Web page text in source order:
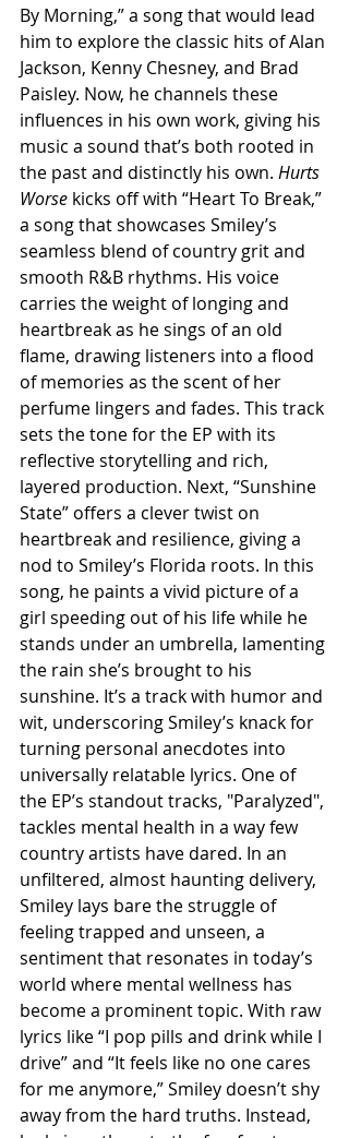
By Morning,” a song that would lead
him to explore the classic hits of Alan
Jackson, Kenny Chesney, and Brad
Paisley. Now, he channels these
influences in his own work, giving his
music a sound that’s both rooted in
the past and distinctly his own. Hurts
Worse kicks off with “Heart To Break,”
a song that showcases Smiley’s
seamless blend of country grit and
smooth R&B rhythms. His voice
carries the weight of longing and
heartbreak as he sings of an old
flame, drawing listeners into a flood
of memories as the scent of her
perfume lingers and fades. This track
sets the tone for the EP with its
reflective storytelling and rich,
layered production. Next, “Sunshine
State” offers a clever twist on
heartbreak and resilience, giving a
nod to Smiley’s Florida roots. In this
song, he paints a vivid picture of a
girl speeding out of his life while he
stands under an umbrella, lamenting
the rain she’s brought to his
sunshine. It’s a track with humor and
wit, underscoring Smiley’s knack for
turning personal anecdotes into
universally relatable lyrics. One of
the EP’s standout tracks, "Paralyzed",
tackles mental health in a way few
country artists have dared. In an
unfiltered, almost haunting delivery,
Smiley lays bare the struggle of
feeling trapped and unseen, a
sentiment that resonates in today’s
world where mental wellness has
become a prominent topic. With raw
lyrics like “I pop pills and drink while I
drive” and “It feels like no one cares
for me anymore,” Smiley doesn’t shy
away from the hard truths. Instead,